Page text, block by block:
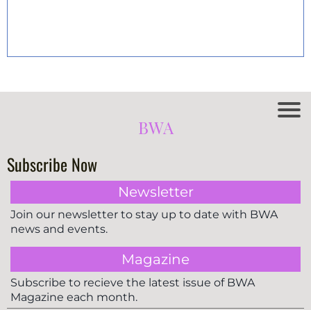
BWA
Subscribe Now
Newsletter
Join our newsletter to stay up to date with BWA
news and events.
Magazine
Subscribe to recieve the latest issue of BWA
Magazine each month.